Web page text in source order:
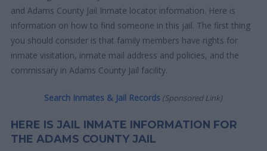
and Adams County Jail Inmate locator information. Here is
information on how to find someone in this jail. The first thing
you should consider is that family members have rights for
inmate visitation, inmate mail address and policies, and the
commissary in Adams County Jail facility.
Search Inmates & Jail Records (Sponsored Link)
HERE IS JAIL INMATE INFORMATION FOR
THE ADAMS COUNTY JAIL